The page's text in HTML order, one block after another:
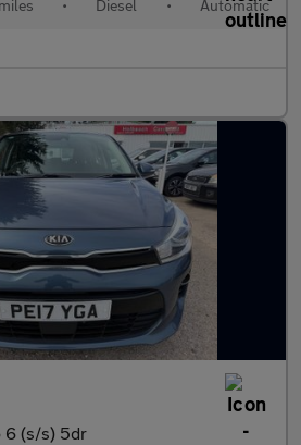
• Diesel • Automatic
6 (s/s) 5dr